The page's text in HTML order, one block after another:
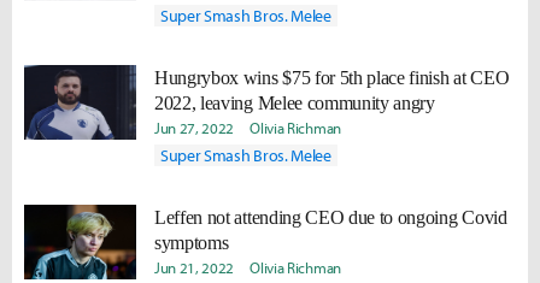
Super Smash Bros. Melee
Hungrybox wins $75 for 5th place finish at CEO
2022, leaving Melee community angry
Jun 27, 2022 Olivia Richman
Super Smash Bros. Melee
Leffen not attending CEO due to ongoing Covid
symptoms
Jun 21, 2022 Olivia Richman